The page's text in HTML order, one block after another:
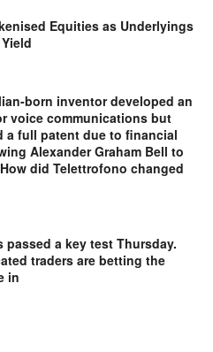
Equities as Underlyings
born inventor developed an
voice communications but
a full patent due to financial
Alexander Graham Bell to
did Telettrofono changed
passed a key test Thursday.
traders are betting the
in